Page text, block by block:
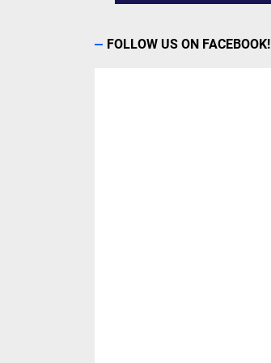
FOLLOW US ON FACEBOOK!